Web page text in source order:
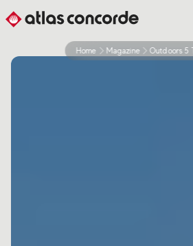
Home Magazine